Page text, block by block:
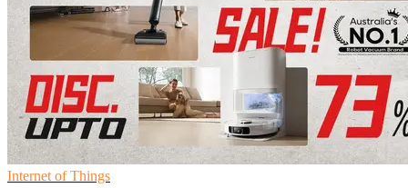
Internet of Things